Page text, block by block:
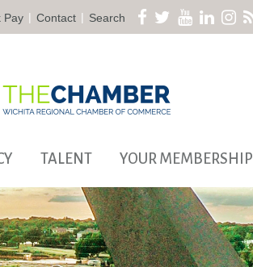
Pay | Contact | Search
TALENT YOUR MEMBERSHIP